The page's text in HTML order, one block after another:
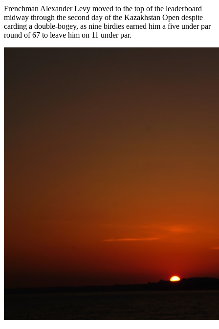
Frenchman Alexander Levy moved to the top of the leaderboard
midway through the second day of the Kazakhstan Open despite
carding a double-bogey, as nine birdies earned him a five under par
round of 67 to leave him on 11 under par.